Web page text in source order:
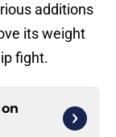
additions
its weight
fight.